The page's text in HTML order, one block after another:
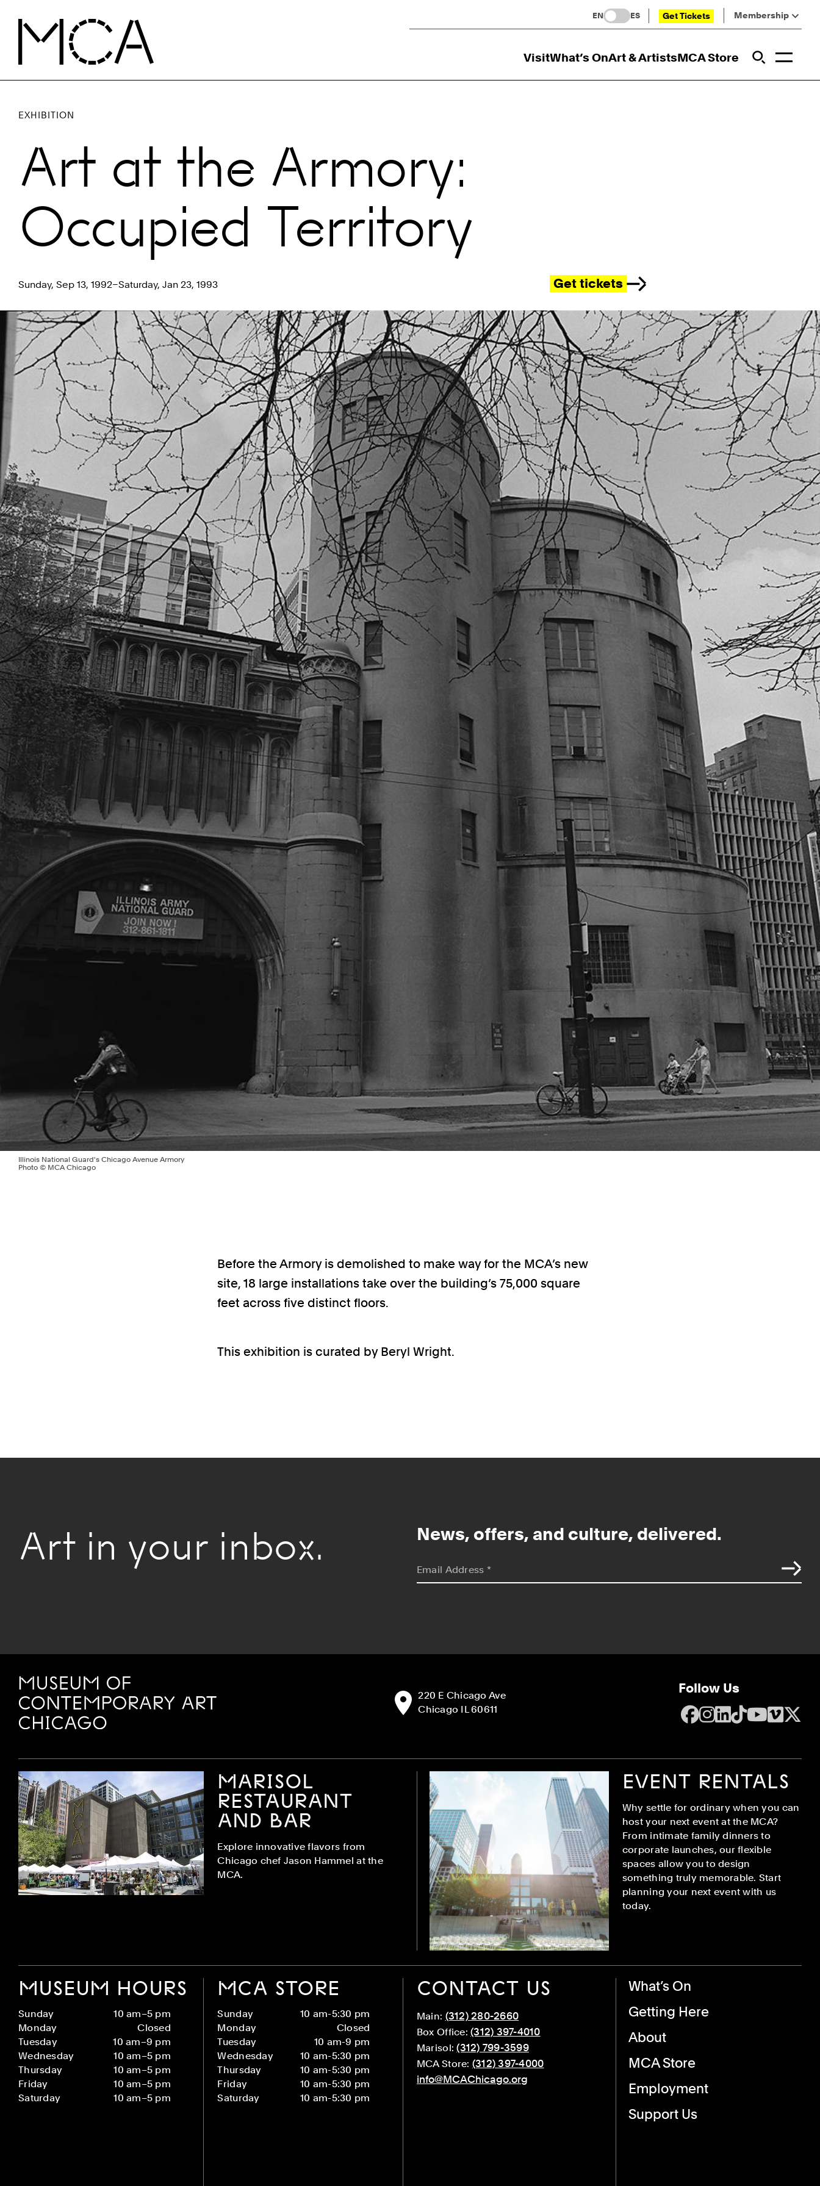
Utility Navigation
EN ES Get Tickets Membership
VisitWhat’s OnArt & ArtistsMCA Store Open
EXHIBITION
Art at the Armory:
Occupied Territory
Sunday, Sep 13, 1992–Saturday, Jan 23, 1993 Get tickets
Illinois National Guard's Chicago Avenue Armory
Photo © MCA Chicago
Before the Armory is demolished to make way for the MCA’s new
site, 18 large installations take over the building’s 75,000 square
feet across five distinct floors.
This exhibition is curated by Beryl Wright.
Art in your inbox. News, offers, and culture, delivered.
Email Address *
MCA Chicago
Address:220 E Chicago Ave
Chicago IL 60611
Follow Us
Facebook
Instagram
LinkedIn
TikTok
YouTube
X
MARISOL
RESTAURANT
AND BAR
Explore innovative flavors from
Chicago chef Jason Hammel at the
MCA.
EVENT RENTALS
Why settle for ordinary when you can
host your next event at the MCA?
From intimate family dinners to
corporate launches, our flexible
spaces allow you to design
something truly memorable. Start
planning your next event with us
today.
MUSEUM HOURS
Sunday
10 am–5 pm
Monday
Closed
Tuesday
10 am–9 pm
Wednesday
10 am–5 pm
Thursday
10 am–5 pm
Friday
10 am–5 pm
Saturday
10 am–5 pm
MCA STORE
Sunday
10 am-5:30 pm
Monday
Closed
Tuesday
10 am-9 pm
Wednesday
10 am-5:30 pm
Thursday
10 am-5:30 pm
Friday
10 am-5:30 pm
Saturday
10 am-5:30 pm
CONTACT US
Main: (312) 280-2660
Box Office:(312) 397-4010
Marisol:(312) 799-3599
MCA Store: (312) 397-4000
info@MCAChicago.org
Footer Menu
What’s On
Getting Here
About
MCA Store
Employment
Support Us